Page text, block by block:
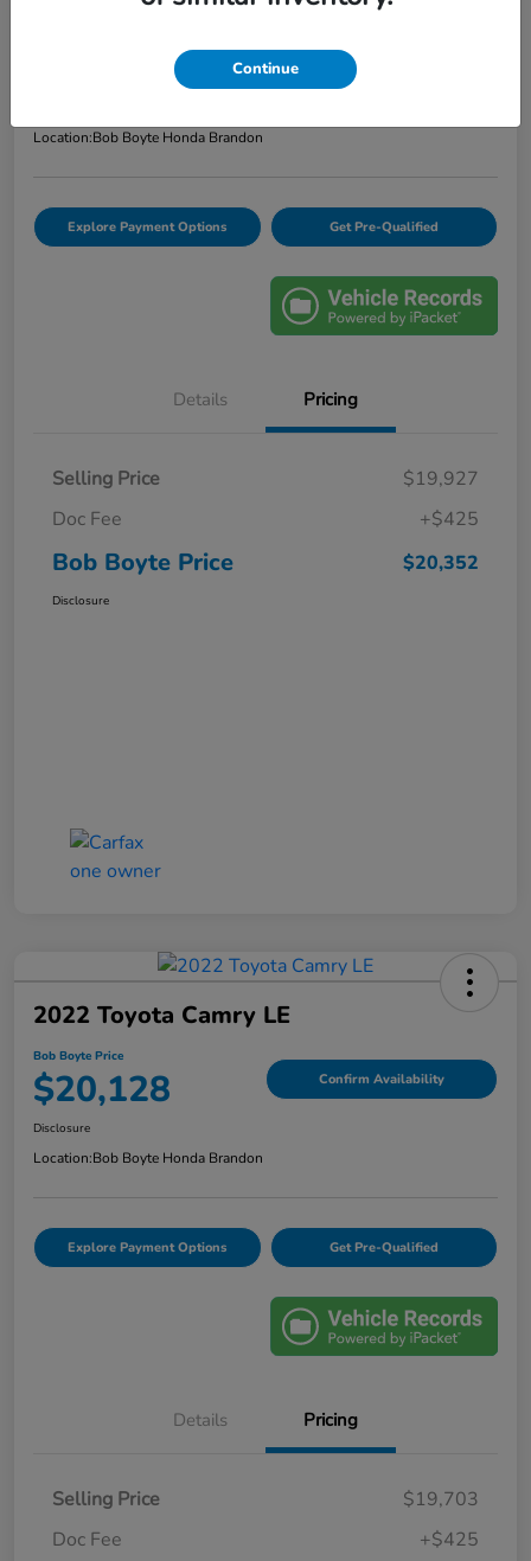
Confirm Availability
Location:Bob Boyte Honda Brandon
Explore Payment Options Get Pre-Qualified
Details Pricing
Selling Price
$19,927
Doc Fee
+$425
Bob Boyte Price $20,352
Disclosure
2022 Toyota Camry LE
Bob Boyte Price
$20,128 Confirm Availability
Disclosure
Location:Bob Boyte Honda Brandon
Explore Payment Options Get Pre-Qualified
Details Pricing
Selling Price
$19,703
Doc Fee
+$425
Continue